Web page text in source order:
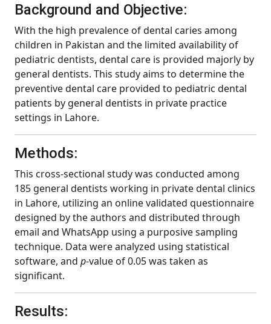
Background and Objective:
With the high prevalence of dental caries among
children in Pakistan and the limited availability of
pediatric dentists, dental care is provided majorly by
general dentists. This study aims to determine the
preventive dental care provided to pediatric dental
patients by general dentists in private practice
settings in Lahore.
Methods:
This cross-sectional study was conducted among
185 general dentists working in private dental clinics
in Lahore, utilizing an online validated questionnaire
designed by the authors and distributed through
email and WhatsApp using a purposive sampling
technique. Data were analyzed using statistical
software, and p-value of 0.05 was taken as
significant.
Results: